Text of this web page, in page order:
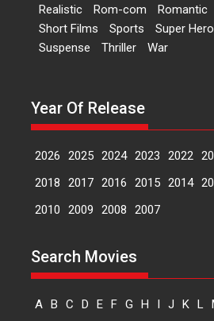
A
fourth
Events Latest News Top Stories
‘The
Mahir
feature,
Realistic
Rom-com Romantic
Short Films
Sports Super Hero
Suspense
Thriller War
Year Of Release
2026 2025 2024 2023 2022
2018
2017 2016 2015 2014
2010
2009 2008 2007
Search Movies
A B C D E F G H I J K L